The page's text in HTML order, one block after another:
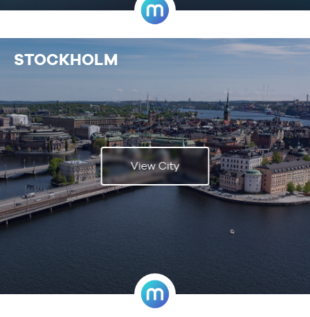
STOCKHOLM
View City